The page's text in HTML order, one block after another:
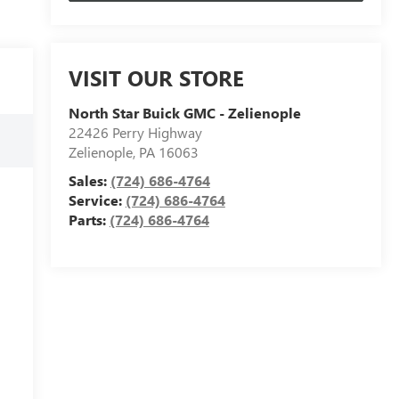
VISIT OUR STORE
North Star Buick GMC - Zelienople
22426 Perry Highway
Zelienople, PA 16063
Sales: (724) 686-4764
Service: (724) 686-4764
Parts: (724) 686-4764